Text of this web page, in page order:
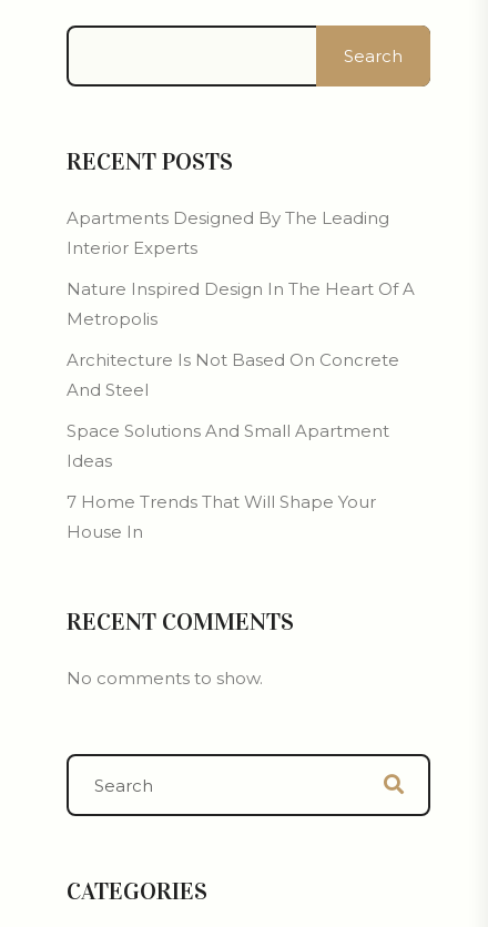
Search
RECENT POSTS
Apartments Designed By The Leading
Interior Experts
Nature Inspired Design In The Heart Of A
Metropolis
Architecture Is Not Based On Concrete
And Steel
Space Solutions And Small Apartment
Ideas
7 Home Trends That Will Shape Your
House In
RECENT COMMENTS
No comments to show.
CATEGORIES